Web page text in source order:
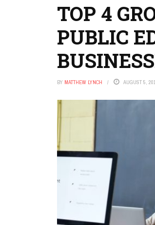
TOP 4
PUBLIC
BY MATTHEW LYNCH AUGUST 5,